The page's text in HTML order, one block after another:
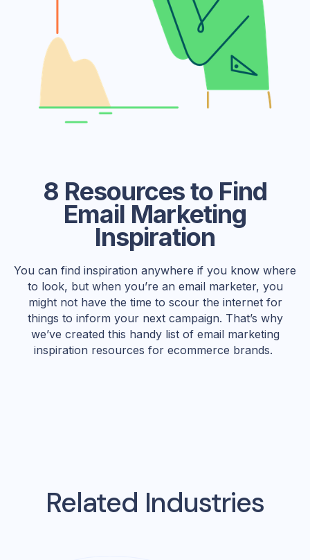
8 Resources to Find
Email Marketing
Inspiration
You can find inspiration anywhere if you know where
to look, but when you’re an email marketer, you
might not have the time to scour the internet for
things to inform your next campaign. That’s why
we’ve created this handy list of email marketing
inspiration resources for ecommerce brands.
Related Industries